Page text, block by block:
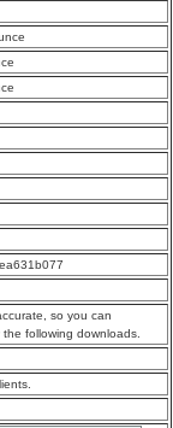
so you can
following downloads.